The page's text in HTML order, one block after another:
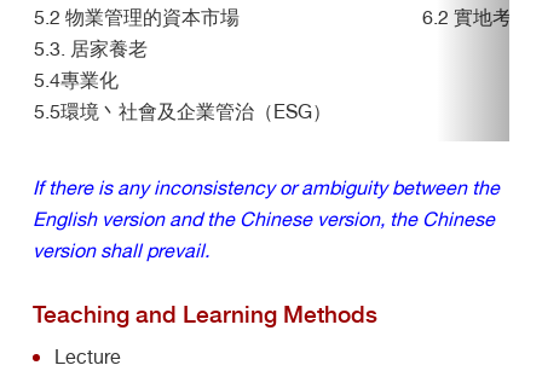
5.2 物業管理的資本市場
5.3. 居家養老
5.4專業化
5.5環境丶社會及企業管治（ESG）
6.2 實地考察
If there is any inconsistency or ambiguity between the
English version and the Chinese version, the Chinese
version shall prevail.
Teaching and Learning Methods
Lecture